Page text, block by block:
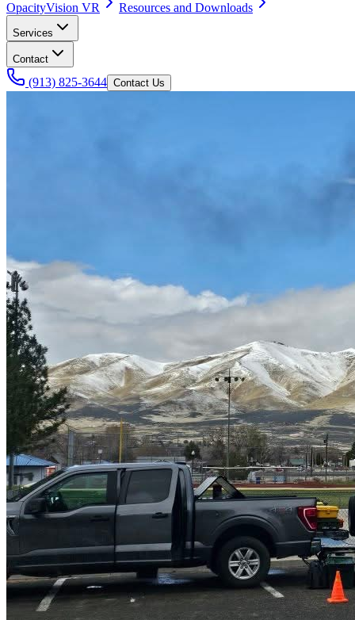
OpacityVision VR
Resources and Downloads
Services
Contact
(913) 825-3644 Contact Us